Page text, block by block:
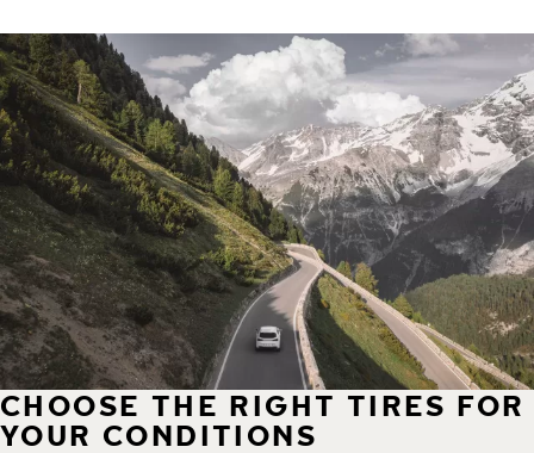
CHOOSE THE RIGHT TIRES FOR
YOUR CONDITIONS